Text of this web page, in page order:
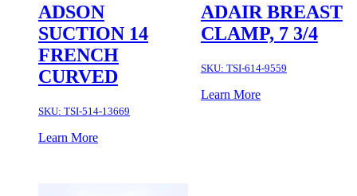
ADSON
SUCTION 14
FRENCH
CURVED
SKU: TSI-514-13669
Learn More
ADAIR BREAST
CLAMP, 7 3/4
SKU: TSI-614-9559
Learn More